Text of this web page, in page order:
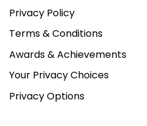
Privacy Policy
Terms & Conditions
Awards & Achievements
Your Privacy Choices
Privacy Options